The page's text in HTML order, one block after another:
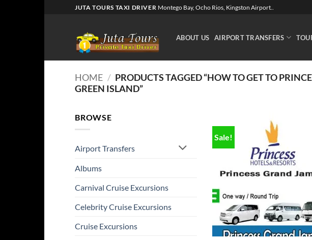
JUTA TOURS TAXI DRIVER Montego Bay, Ocho Rios, Kingston Airport..
ABOUT US AIRPORT TRANSFERS
HOME / PRODUCTS TAGGED “HOW TO GET TO
GREEN ISLAND”
BROWSE
Airport Transfers
Albums
Carnival Cruise Excursions
Celebrity Cruise Excursions
Cruise Excursions
Sale!